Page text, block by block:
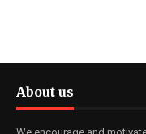
About us